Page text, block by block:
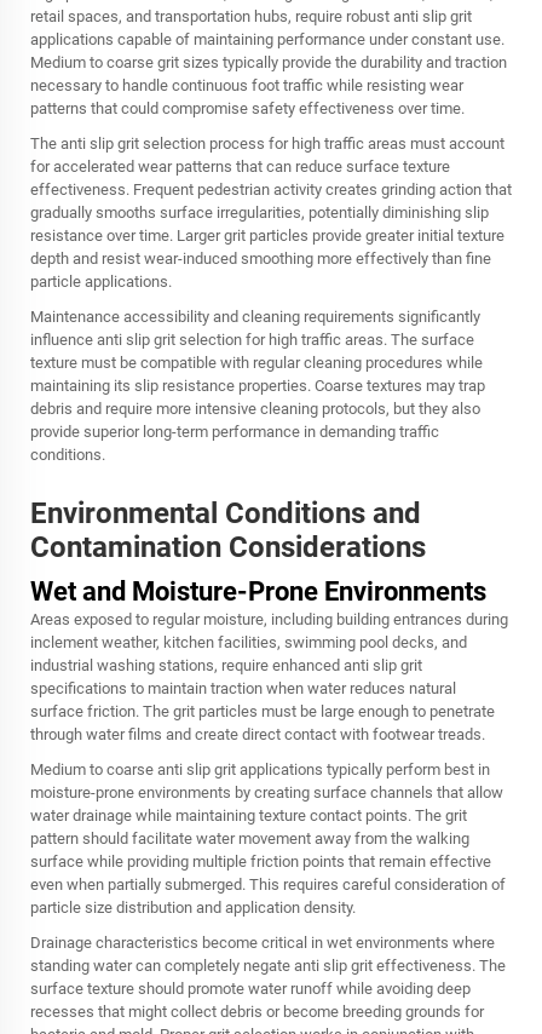
retail spaces, and transportation hubs, require robust anti slip grit
applications capable of maintaining performance under constant use.
Medium to coarse grit sizes typically provide the durability and traction
necessary to handle continuous foot traffic while resisting wear
patterns that could compromise safety effectiveness over time.
The anti slip grit selection process for high traffic areas must account
for accelerated wear patterns that can reduce surface texture
effectiveness. Frequent pedestrian activity creates grinding action that
gradually smooths surface irregularities, potentially diminishing slip
resistance over time. Larger grit particles provide greater initial texture
depth and resist wear-induced smoothing more effectively than fine
particle applications.
Maintenance accessibility and cleaning requirements significantly
influence anti slip grit selection for high traffic areas. The surface
texture must be compatible with regular cleaning procedures while
maintaining its slip resistance properties. Coarse textures may trap
debris and require more intensive cleaning protocols, but they also
provide superior long-term performance in demanding traffic
conditions.
Environmental Conditions and
Contamination Considerations
Wet and Moisture-Prone Environments
Areas exposed to regular moisture, including building entrances during
inclement weather, kitchen facilities, swimming pool decks, and
industrial washing stations, require enhanced anti slip grit
specifications to maintain traction when water reduces natural
surface friction. The grit particles must be large enough to penetrate
through water films and create direct contact with footwear treads.
Medium to coarse anti slip grit applications typically perform best in
moisture-prone environments by creating surface channels that allow
water drainage while maintaining texture contact points. The grit
pattern should facilitate water movement away from the walking
surface while providing multiple friction points that remain effective
even when partially submerged. This requires careful consideration of
particle size distribution and application density.
Drainage characteristics become critical in wet environments where
standing water can completely negate anti slip grit effectiveness. The
surface texture should promote water runoff while avoiding deep
recesses that might collect debris or become breeding grounds for